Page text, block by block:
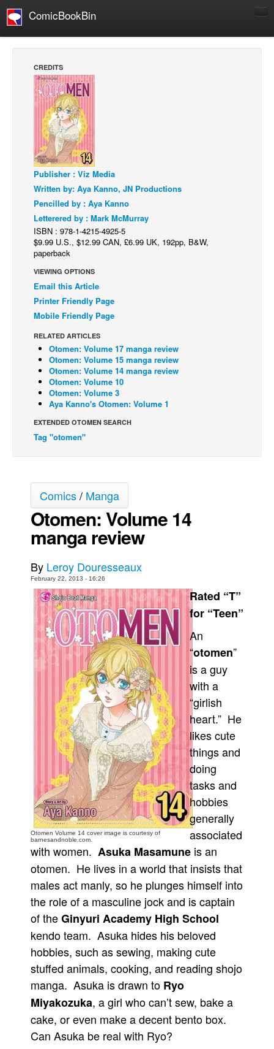
ComicBookBin
Manga
Comics Reviews
European Comics
Comics News
Press Releases
Spotlight
Digital Comics
Webcomics
Cult Favorite
Back Issues
Webcomics
Johnny Bullet - English
Johnny Bullet - Français
Réflexion de rat
Spit - English
Spit - Français
The Specimen
Johnny Bullet Mobile
The Specimen
Le Spécimen
Movies
Books
Games
Podcasts
Newsletters and Surveys
Popular Culture
Advertise
Contact
People
Advanced Search
CREDITS
Publisher : Viz Media
Written by: Aya Kanno, JN Productions
Pencilled by : Aya Kanno
Letterered by : Mark McMurray
ISBN : 978-1-4215-4925-5
$9.99 U.S., $12.99 CAN, £6.99 UK, 192pp, B&W,
paperback
VIEWING OPTIONS
Email this Article
Printer Friendly Page
Mobile Friendly Page
RELATED ARTICLES
Otomen: Volume 17 manga review
Otomen: Volume 15 manga review
Otomen: Volume 14 manga review
Otomen: Volume 10
Otomen: Volume 3
Aya Kanno's Otomen: Volume 1
EXTENDED OTOMEN SEARCH
Tag "otomen"
Comics/ Manga
Otomen: Volume 14
manga review
By Leroy Douresseaux
February 22, 2013 - 16:26
Otomen Volume 14 cover image is courtesy of
barnesandnoble.com.
Rated “T”
for “Teen”
An
“otomen”
is a guy
with a
“girlish
heart.” He
likes cute
things and
doing
tasks and
hobbies
generally
associated
with women. Asuka Masamune is an
otomen. He lives in a world that insists that
males act manly, so he plunges himself into
the role of a masculine jock and is captain
of theGinyuri Academy High School
kendo team. Asuka hides his beloved
hobbies, such as sewing, making cute
stuffed animals, cooking, and reading shojo
manga. Asuka is drawn to Ryo
Miyakozuka, a girl who can’t sew, bake a
cake, or even make a decent bento box.
Can Asuka be real with Ryo?